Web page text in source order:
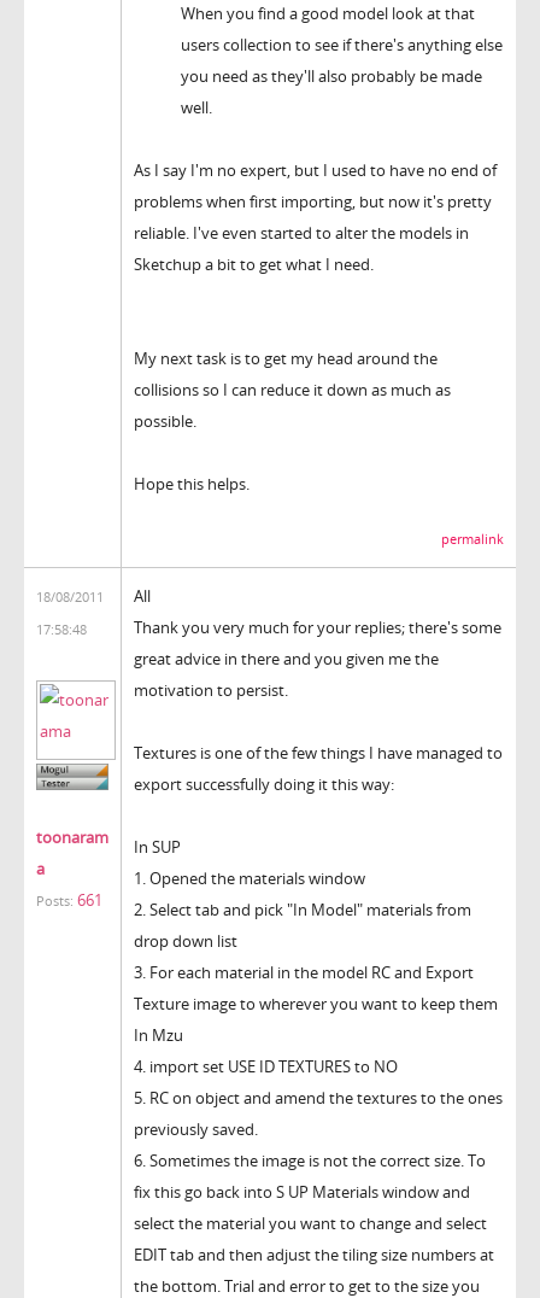
When you find a good model look at that
users collection to see if there's anything else
you need as they'll also probably be made
well.
As I say I'm no expert, but I used to have no end of
problems when first importing, but now it's pretty
reliable. I've even started to alter the models in
Sketchup a bit to get what I need.
My next task is to get my head around the
collisions so I can reduce it down as much as
possible.
Hope this helps.
permalink
18/08/2011
17:58:48
toonaram
a
Posts: 661
All
Thank you very much for your replies; there's some
great advice in there and you given me the
motivation to persist.
Textures is one of the few things I have managed to
export successfully doing it this way:
In SUP
1. Opened the materials window
2. Select tab and pick "In Model" materials from
drop down list
3. For each material in the model RC and Export
Texture image to wherever you want to keep them
In Mzu
4. import set USE ID TEXTURES to NO
5. RC on object and amend the textures to the ones
previously saved.
6. Sometimes the image is not the correct size. To
fix this go back into S UP Materials window and
select the material you want to change and select
EDIT tab and then adjust the tiling size numbers at
the bottom. Trial and error to get to the size you